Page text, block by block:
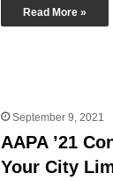
Read More »
September 9, 2021
AAPA ’21
Your City